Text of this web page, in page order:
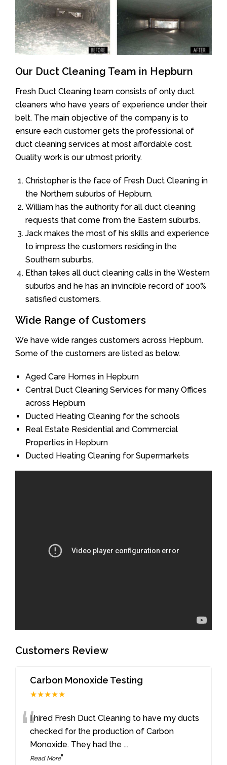
Our Duct Cleaning Team in Hepburn
Fresh Duct Cleaning team consists of only duct
cleaners who have years of experience under their
belt. The main objective of the company is to
ensure each customer gets the professional of
duct cleaning services at most affordable cost.
Quality work is our utmost priority.
Christopher is the face of Fresh Duct Cleaning in
the Northern suburbs of Hepburn.
William has the authority for all duct cleaning
requests that come from the Eastern suburbs.
Jack makes the most of his skills and experience
to impress the customers residing in the
Southern suburbs.
Ethan takes all duct cleaning calls in the Western
suburbs and he has an invincible record of 100%
satisfied customers.
Wide Range of Customers
We have wide ranges customers across Hepburn.
Some of the customers are listed as below.
Aged Care Homes in Hepburn
Central Duct Cleaning Services for many Offices
across Hepburn
Ducted Heating Cleaning for the schools
Real Estate Residential and Commercial
Properties in Hepburn
Ducted Heating Cleaning for Supermarkets
Customers Review
Carbon Monoxide Testing
★★★★★
“I hired Fresh Duct Cleaning to have my ducts
checked for the production of Carbon
Monoxide. They had the ...
Read More”